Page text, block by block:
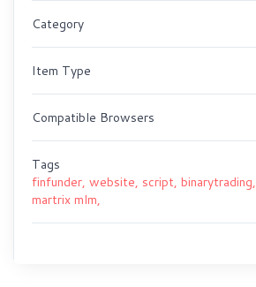
Category
Item Type
Compatible Browsers
Tags
finfunder, website, script, binarytrading,
martrix mlm,